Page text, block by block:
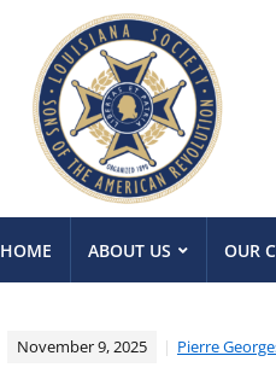
HOME ABOUT US OUR
November 9, 2025 Pierre